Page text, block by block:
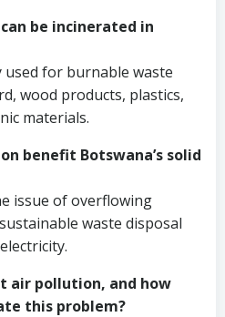
be incinerated in
for burnable waste
wood products, plastics,
materials.
benefit Botswana’s solid
issue of overflowing
waste disposal
air pollution, and how
this problem?